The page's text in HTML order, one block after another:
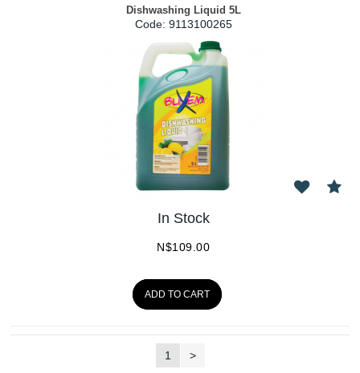
Dishwashing Liquid 5L
Code: 9113100265
In Stock
N$109.00
ADD TO CART
1 >